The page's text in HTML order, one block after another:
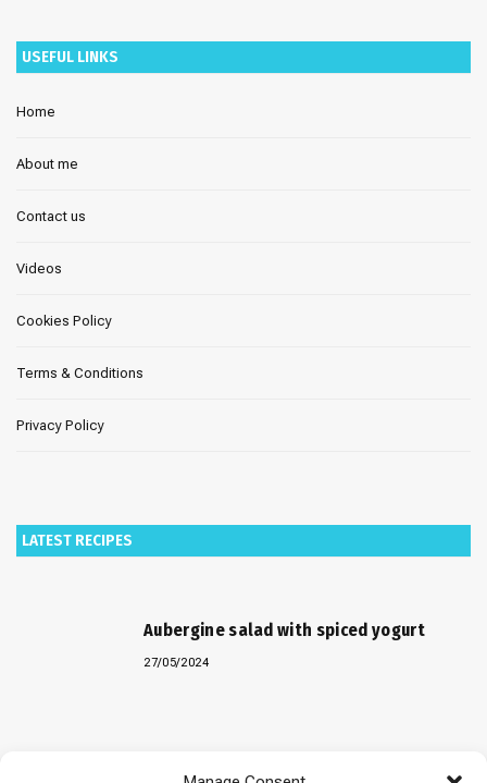
USEFUL LINKS
Home
About me
Contact us
Videos
Cookies Policy
Terms & Conditions
Privacy Policy
LATEST RECIPES
Aubergine salad with spiced yogurt
27/05/2024